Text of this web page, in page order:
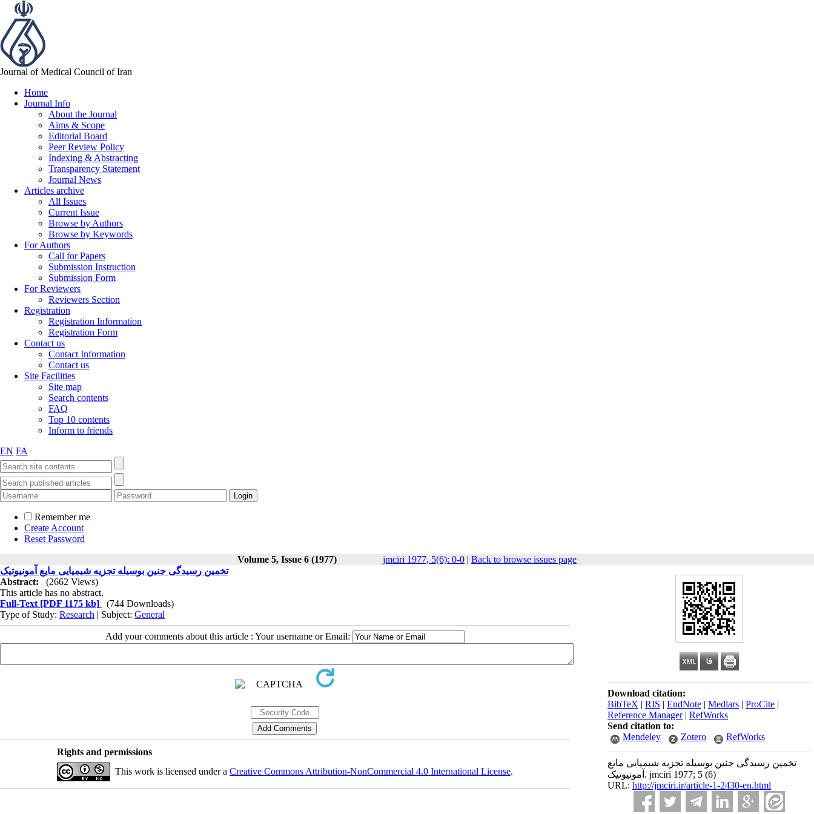
Journal of Medical Council of Iran
Home
Journal Info
About the Journal
Aims & Scope
Editorial Board
Peer Review Policy
Indexing & Abstracting
Transparency Statement
Journal News
Articles archive
All Issues
Current Issue
Browse by Authors
Browse by Keywords
For Authors
Call for Papers
Submission Instruction
Submission Form
For Reviewers
Reviewers Section
Registration
Registration Information
Registration Form
Contact us
Contact Information
Contact us
Site Facilities
Site map
Search contents
FAQ
Top 10 contents
Inform to friends
EN FA
Remember me
Create Account
Reset Password
Volume 5, Issue 6 (1977)
jmciri 1977, 5(6): 0-0 | Back to browse issues page
Download citation:
BibTeX | RIS | EndNote | Medlars | ProCite |
Reference Manager| RefWorks
Send citation to:
Mendeley
Zotero RefWorks
تخمین رسیدگی جنین بوسیله تجزیه شیمیایی مایع
آمونیوتیک. jmciri 1977; 5 (6)
URL: http://jmciri.ir/article-1-2430-en.html
تخمین رسیدگی جنین بوسیله تجزیه شیمیایی مایع آمونیوتیک
Abstract:
(2662 Views)
This article has no abstract.
Full-Text [PDF 1175 kb]
(744 Downloads)
Type of Study: Research | Subject: General
Add your comments about this article : Your username or Email:
Rights and permissions
This work is licensed under a Creative Commons Attribution-NonCommercial 4.0 International License.